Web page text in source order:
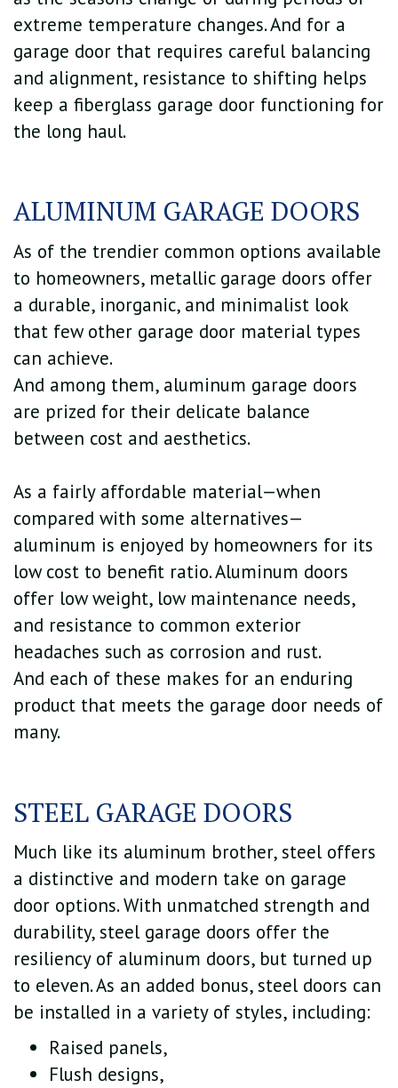
extreme temperature changes. And for a
garage door that requires careful balancing
and alignment, resistance to shifting helps
keep a fiberglass garage door functioning for
the long haul.
ALUMINUM GARAGE DOORS
As of the trendier common options available
to homeowners, metallic garage doors offer
a durable, inorganic, and minimalist look
that few other garage door material types
can achieve.
And among them, aluminum garage doors
are prized for their delicate balance
between cost and aesthetics.
As a fairly affordable material—when
compared with some alternatives—
aluminum is enjoyed by homeowners for its
low cost to benefit ratio. Aluminum doors
offer low weight, low maintenance needs,
and resistance to common exterior
headaches such as corrosion and rust.
And each of these makes for an enduring
product that meets the garage door needs of
many.
STEEL GARAGE DOORS
Much like its aluminum brother, steel offers
a distinctive and modern take on garage
door options. With unmatched strength and
durability, steel garage doors offer the
resiliency of aluminum doors, but turned up
to eleven. As an added bonus, steel doors can
be installed in a variety of styles, including:
Raised panels,
Flush designs,